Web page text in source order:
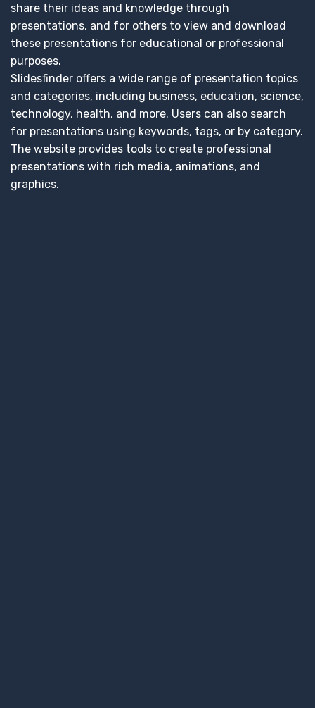
share their ideas and knowledge through
presentations, and for others to view and download
these presentations for educational or professional
purposes.
Slidesfinder offers a wide range of presentation topics
and categories, including business, education, science,
technology, health, and more. Users can also search
for presentations using keywords, tags, or by category.
The website provides tools to create professional
presentations with rich media, animations, and
graphics.